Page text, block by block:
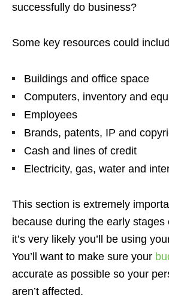
successfully do business?
Some key resources could
Buildings and office space
Computers, inventory and
Employees
Brands, patents, IP and
Cash and lines of credit
Electricity, gas, water and
This section is extremely
because during the early stages
it’s very likely you’ll be using
You’ll want to make sure your
accurate as possible so your
aren’t affected.